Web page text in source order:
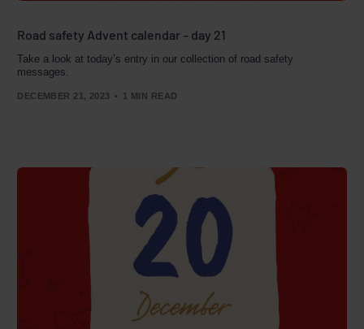
Road safety Advent calendar – day 21
Take a look at today’s entry in our collection of road safety
messages.
DECEMBER 21, 2023 1 MIN READ